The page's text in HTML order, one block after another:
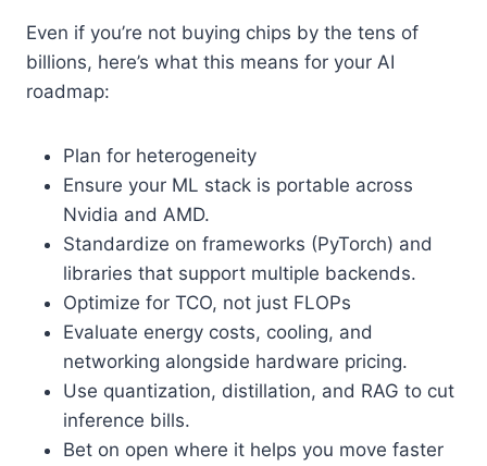
Even if you’re not buying chips by the tens of
billions, here’s what this means for your AI
roadmap:
Plan for heterogeneity
Ensure your ML stack is portable across
Nvidia and AMD.
Standardize on frameworks (PyTorch) and
libraries that support multiple backends.
Optimize for TCO, not just FLOPs
Evaluate energy costs, cooling, and
networking alongside hardware pricing.
Use quantization, distillation, and RAG to cut
inference bills.
Bet on open where it helps you move faster